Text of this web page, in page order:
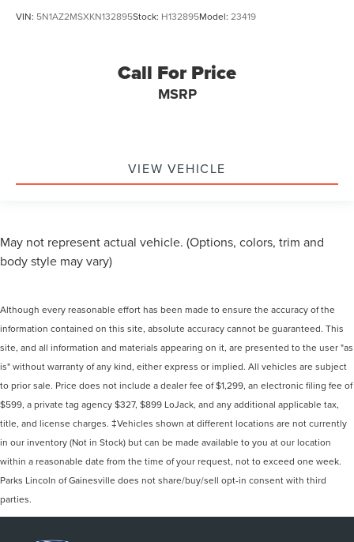
VIN: 5N1AZ2MSXKN132895Stock: H132895Model: 23419
Call For Price
MSRP
VIEW VEHICLE
May not represent actual vehicle. (Options, colors, trim and
body style may vary)
Although every reasonable effort has been made to ensure the accuracy of the
information contained on this site, absolute accuracy cannot be guaranteed. This
site, and all information and materials appearing on it, are presented to the user "as
is" without warranty of any kind, either express or implied. All vehicles are subject
to prior sale. Price does not include a dealer fee of $1,299, an electronic filing fee of
$599, a private tag agency $327, $899 LoJack, and any additional applicable tax,
title, and license charges. ‡Vehicles shown at different locations are not currently
in our inventory (Not in Stock) but can be made available to you at our location
within a reasonable date from the time of your request, not to exceed one week.
Parks Lincoln of Gainesville does not share/buy/sell opt-in consent with third
parties.